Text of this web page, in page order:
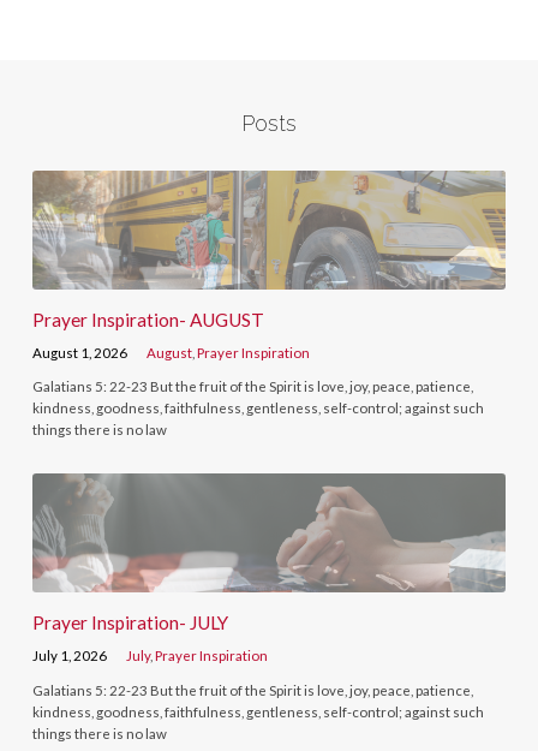
Posts
Prayer Inspiration- AUGUST
August 1, 2026 August ,Prayer Inspiration
Galatians 5: 22-23 But the fruit of the Spirit is love, joy, peace, patience,
kindness, goodness, faithfulness, gentleness, self-control; against such
things there is no law
Prayer Inspiration- JULY
July 1, 2026 July,Prayer Inspiration
Galatians 5: 22-23 But the fruit of the Spirit is love, joy, peace, patience,
kindness, goodness, faithfulness, gentleness, self-control; against such
things there is no law